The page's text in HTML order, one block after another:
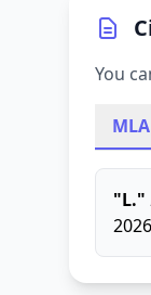
You
MLA
"L."